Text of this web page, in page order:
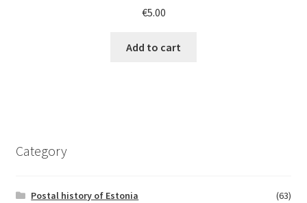
€5.00
Add to cart
Category
Postal history of Estonia
(63)